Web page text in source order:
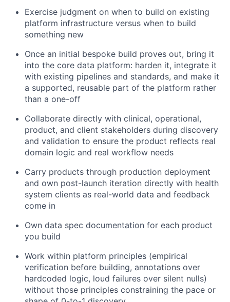
Exercise judgment on when to build on existing
platform infrastructure versus when to build
something new
Once an initial bespoke build proves out, bring it
into the core data platform: harden it, integrate it
with existing pipelines and standards, and make it
a supported, reusable part of the platform rather
than a one-off
Collaborate directly with clinical, operational,
product, and client stakeholders during discovery
and validation to ensure the product reflects real
domain logic and real workflow needs
Carry products through production deployment
and own post-launch iteration directly with health
system clients as real-world data and feedback
come in
Own data spec documentation for each product
you build
Work within platform principles (empirical
verification before building, annotations over
hardcoded logic, loud failures over silent nulls)
without those principles constraining the pace or